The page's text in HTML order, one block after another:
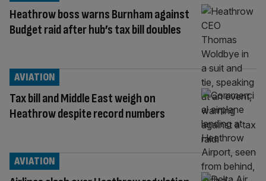
Heathrow boss warns Burnham against
Budget raid after hub’s tax bill doubles
Tax bill and Middle East weigh on
Heathrow despite record numbers
AVIATION
AVIATION